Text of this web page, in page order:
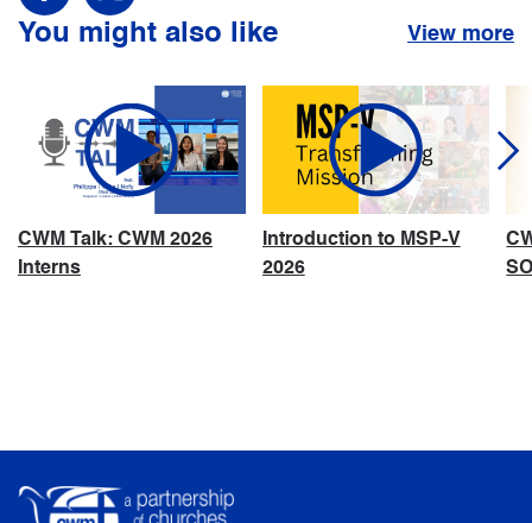
Facebook
X
You might also like View more
CWM Talk: CWM 2026
Interns
Introduction to MSP-V
2026